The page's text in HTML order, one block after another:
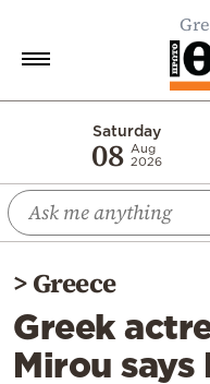
Saturday
08 Aug
2026
Economy
World
Diaspora
Lifestyle
Travel
>Greece
Greek
Mirou says